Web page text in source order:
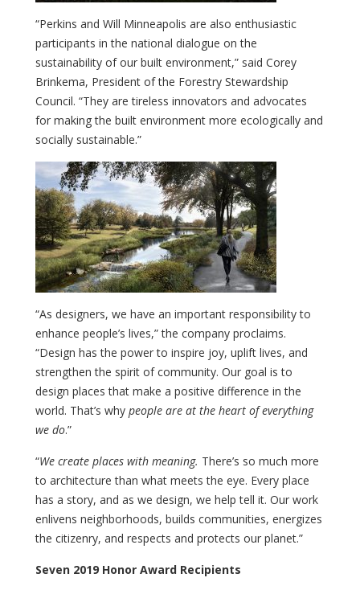
“Perkins and Will Minneapolis are also enthusiastic
participants in the national dialogue on the
sustainability of our built environment,” said Corey
Brinkema, President of the Forestry Stewardship
Council. “They are tireless innovators and advocates
for making the built environment more ecologically and
socially sustainable.”
“As designers, we have an important responsibility to
enhance people’s lives,” the company proclaims.
“Design has the power to inspire joy, uplift lives, and
strengthen the spirit of community. Our goal is to
design places that make a positive difference in the
world. That’s why people are at the heart of everything
we do.”
“We create places with meaning. There’s so much more
to architecture than what meets the eye. Every place
has a story, and as we design, we help tell it. Our work
enlivens neighborhoods, builds communities, energizes
the citizenry, and respects and protects our planet.”
Seven 2019 Honor Award Recipients